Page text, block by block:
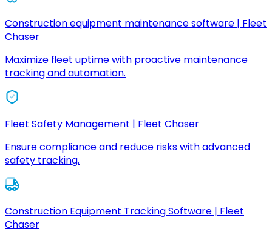
Construction equipment maintenance software | Fleet
Chaser
Maximize fleet uptime with proactive maintenance
tracking and automation.
Fleet Safety Management | Fleet Chaser
Ensure compliance and reduce risks with advanced
safety tracking.
Construction Equipment Tracking Software | Fleet
Chaser